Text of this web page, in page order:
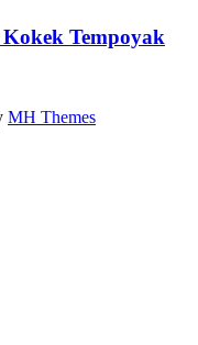
Tempoyak
MH Themes